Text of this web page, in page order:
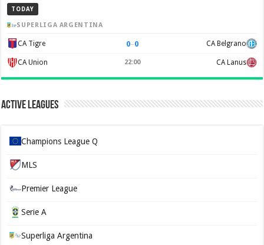
TODAY
SUPERLIGA ARGENTINA
CA Tigre 0–0 CA Belgrano
CA Union 22:00 CA Lanus
Active Leagues
Champions League Q
MLS
Premier League
Serie A
Superliga Argentina